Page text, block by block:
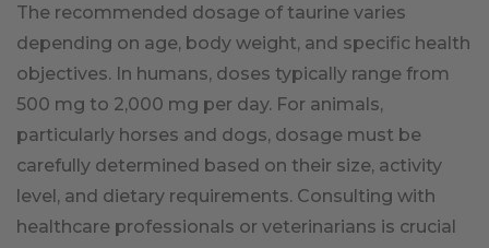
The recommended dosage of taurine varies
depending on age, body weight, and specific health
objectives. In humans, doses typically range from
500 mg to 2,000 mg per day. For animals,
particularly horses and dogs, dosage must be
carefully determined based on their size, activity
level, and dietary requirements. Consulting with
healthcare professionals or veterinarians is crucial